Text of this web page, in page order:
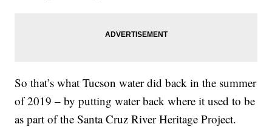
So that’s what Tucson water did back in the summer
of 2019 – by putting water back where it used to be
as part of the Santa Cruz River Heritage Project.